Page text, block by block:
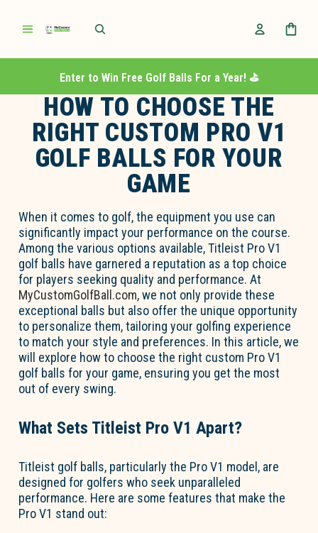
Enter to Win Free Golf Balls For a Year! ⛳️
HOW TO CHOOSE THE
RIGHT CUSTOM PRO V1
GOLF BALLS FOR YOUR
GAME
When it comes to golf, the equipment you use can
significantly impact your performance on the course.
Among the various options available, Titleist Pro V1
golf balls have garnered a reputation as a top choice
for players seeking quality and performance. At
MyCustomGolfBall.com, we not only provide these
exceptional balls but also offer the unique opportunity
to personalize them, tailoring your golfing experience
to match your style and preferences. In this article, we
will explore how to choose the right custom Pro V1
golf balls for your game, ensuring you get the most
out of every swing.
What Sets Titleist Pro V1 Apart?
Titleist golf balls, particularly the Pro V1 model, are
designed for golfers who seek unparalleled
performance. Here are some features that make the
Pro V1 stand out: